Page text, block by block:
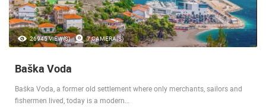
26945 VIEW(S) 7 CAMERA(S)
Baška Voda
Baška Voda, a former old settlement where only merchants, sailors and
fishermen lived, today is a modern…